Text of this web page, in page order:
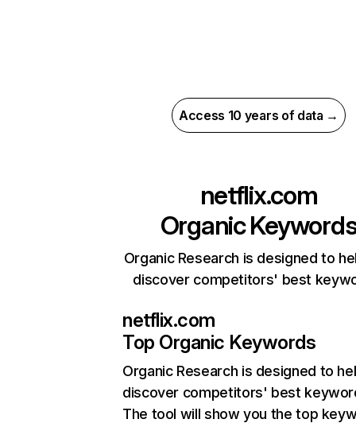
Access 10 years of data →
netflix.com
Organic
Organic Research is designed to
discover competitors' best
netflix.com
Top Organic Keywords
Organic Research is designed to
discover competitors' best
The tool will show you the top